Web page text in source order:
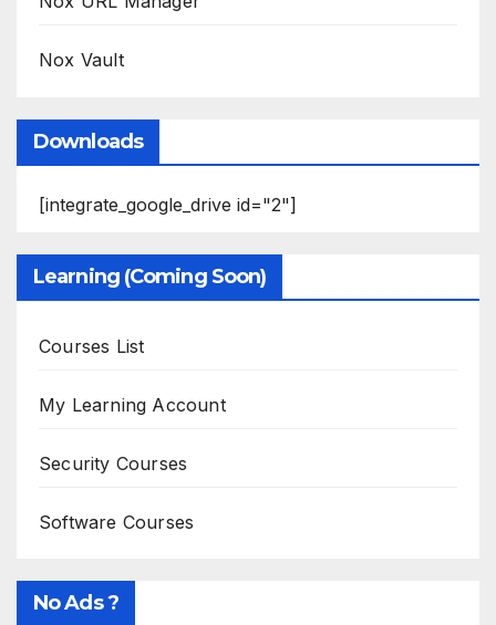
Nox Vault
Downloads
[integrate_google_drive id="2"]
Learning (Coming Soon)
Courses List
My Learning Account
Security Courses
Software Courses
No Ads ?